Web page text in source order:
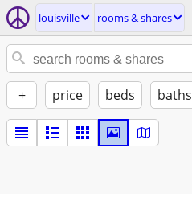
louisville rooms & shares
+ price beds baths